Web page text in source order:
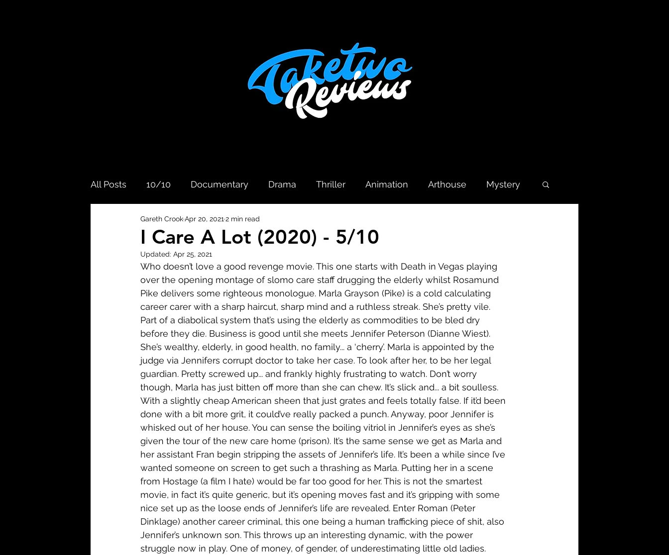
All Posts 10/10 Documentary Drama Thriller Animation Arthouse Mystery
Biography Comedy
Fantasy Crime War Short Romance Film-Noir Music Family
TV Western About
I Care A Lot (2020) - 5/10
Gareth CrookApr 20, 2021 2 min read
Updated: Apr 25, 2021
Who doesn’t love a good revenge movie. This one starts with Death in Vegas playing
over the opening montage of slomo care staff drugging the elderly whilst Rosamund
Pike delivers some righteous monologue. Marla Grayson (Pike) is a cold calculating
career carer with a sharp haircut, sharp mind and a ruthless streak. She’s pretty vile.
Part of a diabolical system that’s using the elderly as commodities to be bled dry
before they die. Business is good until she meets Jennifer Peterson (Dianne Wiest).
She’s wealthy, elderly, in good health, no family... a ‘cherry’. Marla is appointed by the
judge via Jennifers corrupt doctor to take her case. To look after her, to be her legal
guardian. Pretty screwed up... and frankly highly frustrating to watch. Don’t worry
though, Marla has just bitten off more than she can chew. It’s slick and... a bit soulless.
With a slightly cheap American sheen that just grates and feels totally false. If it’d been
done with a bit more grit, it could’ve really packed a punch. Anyway, poor Jennifer is
whisked out of her house. You can sense the boiling vitriol in Jennifer’s eyes as she’s
given the tour of the new care home (prison). It’s the same sense we get as Marla and
her assistant Fran begin stripping the assets of Jennifer’s life. It’s been a while since I’ve
wanted someone on screen to get such a thrashing as Marla. Putting her in a scene
from Hostage (a film I hate) would be far too good for her. This is not the smartest
movie, in fact it’s quite generic, but it’s opening moves fast and it’s gripping with some
nice set up as the loose ends of Jennifer’s life are revealed. Enter Roman (Peter
Dinklage) another career criminal, this one being a human trafficking piece of shit, also
Jennifer’s unknown son. This throws up an interesting dynamic, with the power
struggle now in play. One of money, of gender, of underestimating little old ladies.